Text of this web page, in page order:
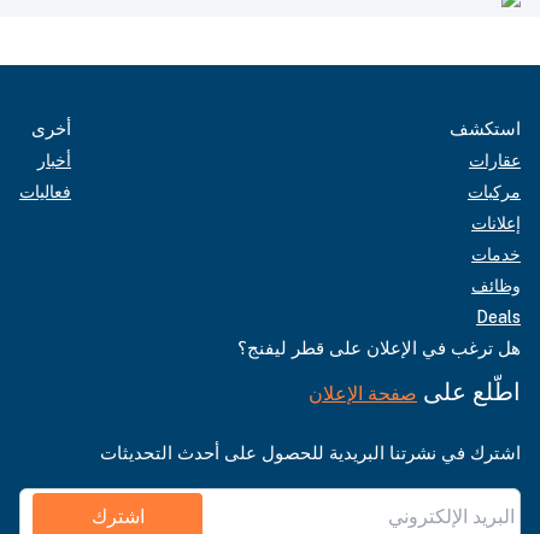
استكشف
عقارات
مركبات
إعلانات
خدمات
وظائف
Deals
أخرى
أخبار
فعاليات
هل ترغب في الإعلان على قطر ليفنج؟
اطّلع على صفحة الإعلان
اشترك في نشرتنا البريدية للحصول على أحدث التحديثات
اشترك